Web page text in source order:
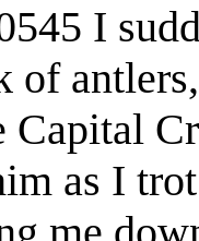
I
of
Capital
as I